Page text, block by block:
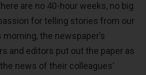
are no 40-hour weeks, no big
for telling stories from our
the newspaper’s
and editors put out the paper as
news of their colleagues’